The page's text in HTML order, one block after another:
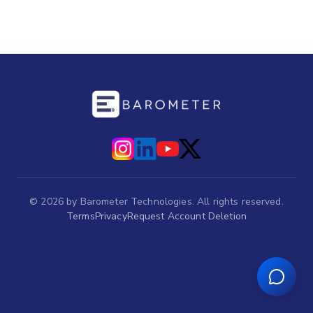
© 2026 by Barometer Technologies. All rights reserved.
TermsPrivacyRequest Account Deletion